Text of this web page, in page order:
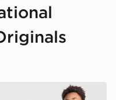
Away Shirt Junior
Originals Scotland